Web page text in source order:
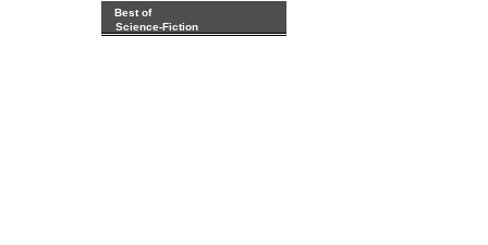
Best of
Science-Fiction